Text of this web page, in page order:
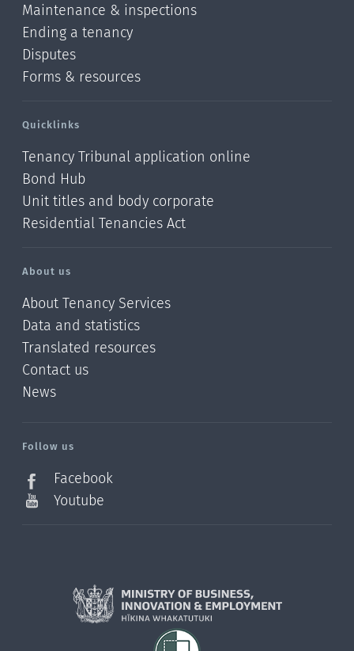
Maintenance & inspections
Ending a tenancy
Disputes
Forms & resources
Quicklinks
Tenancy Tribunal application online
Bond Hub
Unit titles and body corporate
Residential Tenancies Act
About us
About Tenancy Services
Data and statistics
Translated resources
Contact us
News
Follow us
Facebook
Youtube